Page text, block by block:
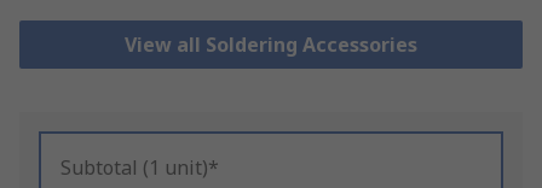
View all Soldering Accessories
Subtotal (1 unit)*